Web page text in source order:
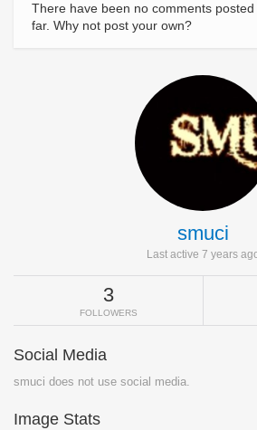
There have been no comments
far. Why not post your own?
smuci
Last active 7 years
3
FOLLOWERS
Social Media
smuci does not use social media.
Image Stats